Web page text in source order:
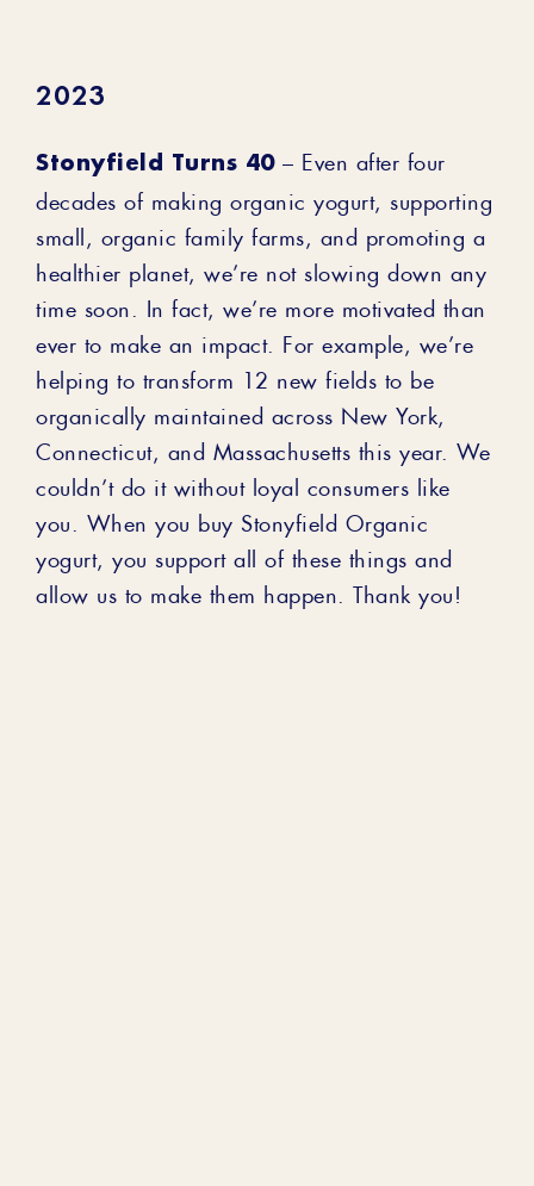
2023
Stonyfield Turns 40– Even after four
decades of making organic yogurt, supporting
small, organic family farms, and promoting a
healthier planet, we’re not slowing down any
time soon. In fact, we’re more motivated than
ever to make an impact. For example, we’re
helping to transform 12 new fields to be
organically maintained across New York,
Connecticut, and Massachusetts this year. We
couldn’t do it without loyal consumers like
you. When you buy Stonyfield Organic
yogurt, you support all of these things and
allow us to make them happen. Thank you!